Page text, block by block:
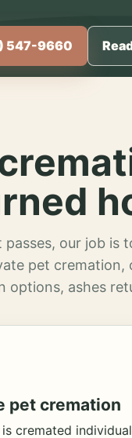
547-9660
passes, our job is
pet
options, ashes
pet cremation
cremated